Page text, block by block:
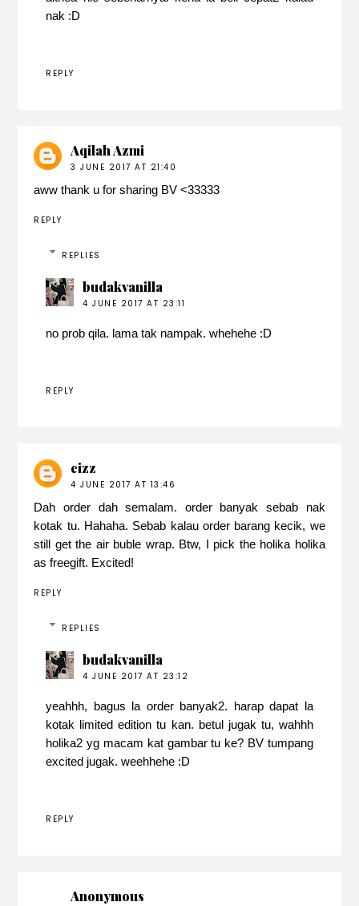
nak :D
REPLY
Aqilah Azmi
3 JUNE 2017 AT 21:40
aww thank u for sharing BV <33333
REPLY
REPLIES
budakvanilla
4 JUNE 2017 AT 23:11
no prob qila. lama tak nampak. whehehe :D
REPLY
eizz
4 JUNE 2017 AT 13:46
Dah order dah semalam. order banyak sebab nak
kotak tu. Hahaha. Sebab kalau order barang kecik, we
still get the air buble wrap. Btw, I pick the holika holika
as freegift. Excited!
REPLY
REPLIES
budakvanilla
4 JUNE 2017 AT 23:12
yeahhh, bagus la order banyak2. harap dapat la
kotak limited edition tu kan. betul jugak tu, wahhh
holika2 yg macam kat gambar tu ke? BV tumpang
excited jugak. weehhehe :D
REPLY
Anonymous